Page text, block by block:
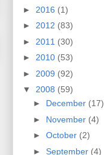
► 2016 (1)
► 2012 (83)
► 2011 (30)
► 2010 (53)
► 2009 (92)
▼ 2008 (59)
► December (17)
► November (4)
► October (2)
► September (4)